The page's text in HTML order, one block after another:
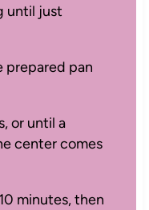
until just
prepared pan
or until a
center comes
minutes, then